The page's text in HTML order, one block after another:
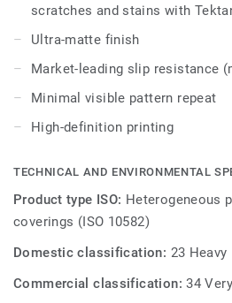
scratches and stains with
Ultra-matte finish
Market-leading slip resistance
Minimal visible pattern repeat
High-definition printing
TECHNICAL AND ENVIRONMENTAL
Product type ISO: Heterogeneous
coverings (ISO 10582)
Domestic classification: 23 Heavy
Commercial classification:34